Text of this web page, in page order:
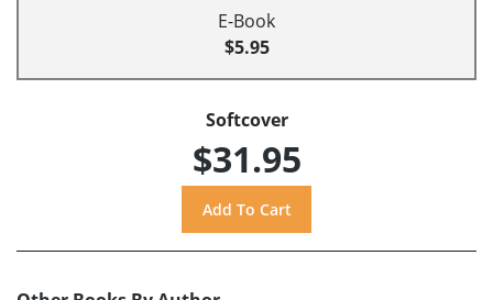
E-Book
$5.95
Softcover
$31.95